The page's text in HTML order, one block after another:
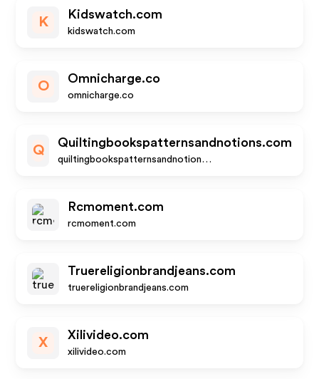
K
Kidswatch.com
kidswatch.com
O
Omnicharge.co
omnicharge.co
Q
Quiltingbookspatternsandnotions.com
quiltingbookspatternsandnotions.com
Rcmoment.com
rcmoment.com
Truereligionbrandjeans.com
truereligionbrandjeans.com
X
Xilivideo.com
xilivideo.com